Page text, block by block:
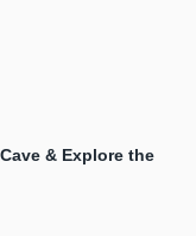
& Explore the